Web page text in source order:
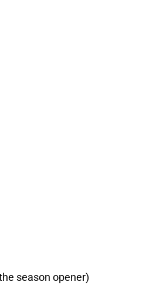
season opener)